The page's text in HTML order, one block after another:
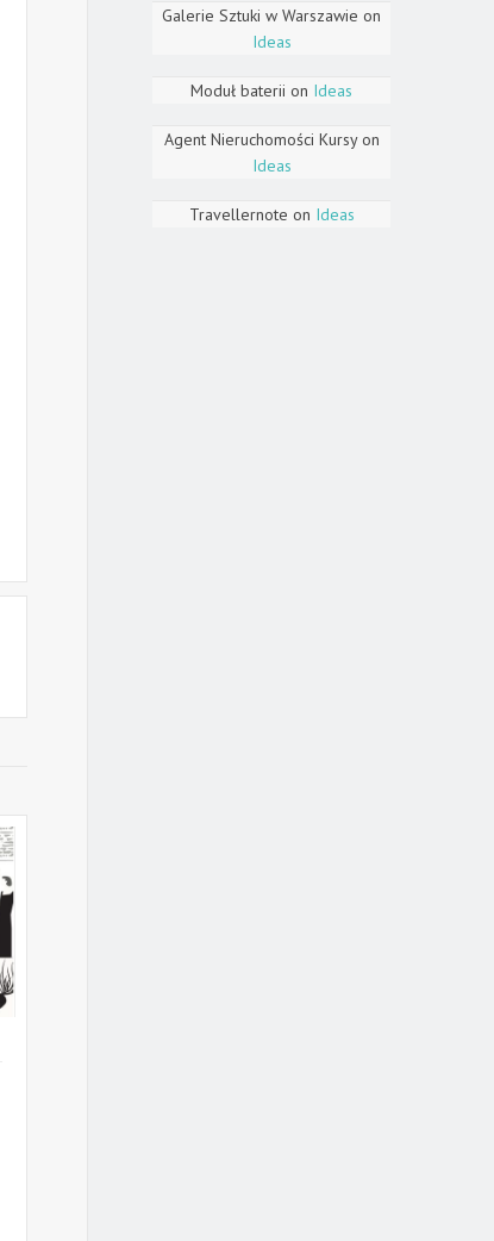
Galerie Sztuki w Warszawie on
Ideas
Moduł baterii on Ideas
Agent Nieruchomości Kursyon
Ideas
Travellernote on Ideas